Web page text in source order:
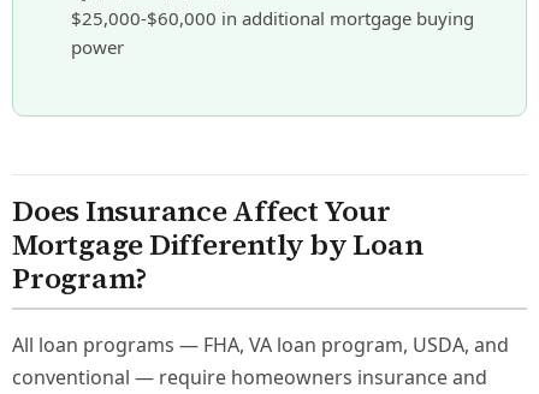
$25,000-$60,000 in additional mortgage buying
power
Does Insurance Affect Your
Mortgage Differently by Loan
Program?
All loan programs — FHA, VA loan program, USDA, and
conventional — require homeowners insurance and